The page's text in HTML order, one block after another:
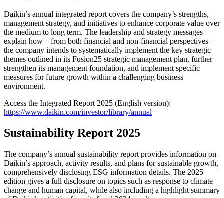
Daikin’s annual integrated report covers the company’s strengths,
management strategy, and initiatives to enhance corporate value over
the medium to long term. The leadership and strategy messages
explain how – from both financial and non-financial perspectives –
the company intends to systematically implement the key strategic
themes outlined in its Fusion25 strategic management plan, further
strengthen its management foundation, and implement specific
measures for future growth within a challenging business
environment.
Access the Integrated Report 2025 (English version):
https://www.daikin.com/investor/library/annual
Sustainability Report 2025
The company’s annual sustainability report provides information on
Daikin’s approach, activity results, and plans for sustainable growth,
comprehensively disclosing ESG information details. The 2025
edition gives a full disclosure on topics such as response to climate
change and human capital, while also including a highlight summary